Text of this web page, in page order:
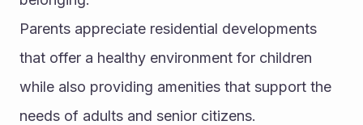
Parents appreciate residential developments
that offer a healthy environment for children
while also providing amenities that support the
needs of adults and senior citizens.